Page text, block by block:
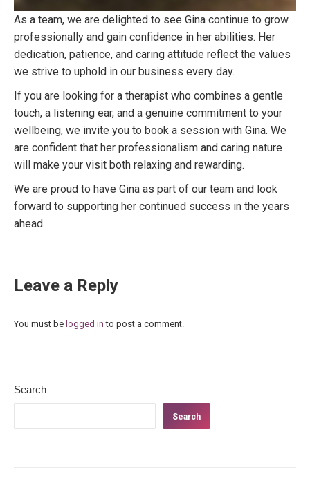
As a team, we are delighted to see Gina continue to grow
professionally and gain confidence in her abilities. Her
dedication, patience, and caring attitude reflect the values
we strive to uphold in our business every day.
If you are looking for a therapist who combines a gentle
touch, a listening ear, and a genuine commitment to your
wellbeing, we invite you to book a session with Gina. We
are confident that her professionalism and caring nature
will make your visit both relaxing and rewarding.
We are proud to have Gina as part of our team and look
forward to supporting her continued success in the years
ahead.
Leave a Reply
You must be logged in to post a comment.
Search
Search